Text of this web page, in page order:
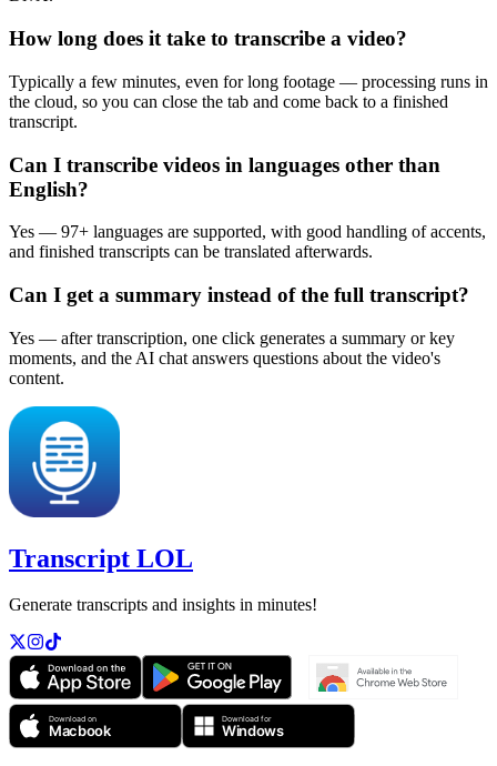
How long does it take to transcribe a video?
Typically a few minutes, even for long footage — processing runs in
the cloud, so you can close the tab and come back to a finished
transcript.
Can I transcribe videos in languages other than
English?
Yes — 97+ languages are supported, with good handling of accents,
and finished transcripts can be translated afterwards.
Can I get a summary instead of the full transcript?
Yes — after transcription, one click generates a summary or key
moments, and the AI chat answers questions about the video's
content.
Transcript LOL
Generate transcripts and insights in minutes!